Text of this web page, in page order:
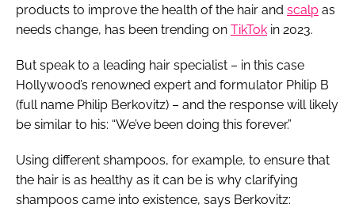
products to improve the health of the hair and scalp as
needs change, has been trending on TikTok in 2023.
But speak to a leading hair specialist – in this case
Hollywood’s renowned expert and formulator Philip B
(full name Philip Berkovitz) – and the response will likely
be similar to his: “We’ve been doing this forever.”
Using different shampoos, for example, to ensure that
the hair is as healthy as it can be is why clarifying
shampoos came into existence, says Berkovitz: